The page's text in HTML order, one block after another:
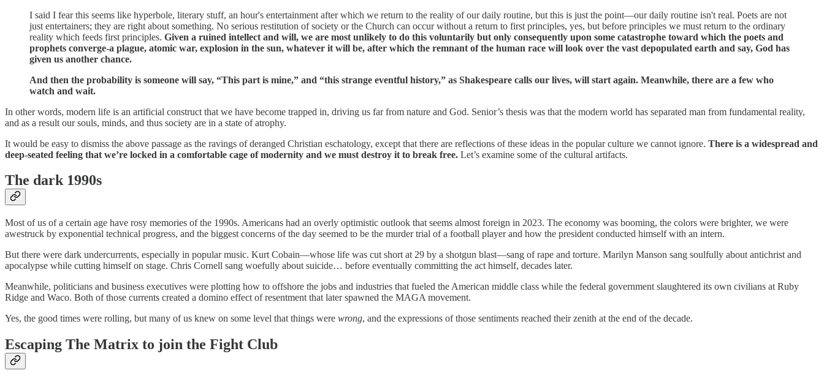
I said I fear this seems like hyperbole, literary stuff, an hour's entertainment after which we return to the reality of our daily routine, but this is just the point—our daily routine isn't real. Poets are not
just entertainers; they are right about something. No serious restitution of society or the Church can occur without a return to first principles, yes, but before principles we must return to the ordinary
reality which feeds first principles. Given a ruined intellect and will, we are most unlikely to do this voluntarily but only consequently upon some catastrophe toward which the poets and
prophets converge-a plague, atomic war, explosion in the sun, whatever it will be, after which the remnant of the human race will look over the vast depopulated earth and say, God has
given us another chance.
And then the probability is someone will say, “This part is mine,” and “this strange eventful history,” as Shakespeare calls our lives, will start again. Meanwhile, there are a few who
watch and wait.
In other words, modern life is an artificial construct that we have become trapped in, driving us far from nature and God. Senior’s thesis was that the modern world has separated man from fundamental reality,
and as a result our souls, minds, and thus society are in a state of atrophy.
It would be easy to dismiss the above passage as the ravings of deranged Christian eschatology, except that there are reflections of these ideas in the popular culture we cannot ignore. There is a widespread and
deep-seated feeling that we’re locked in a comfortable cage of modernity and we must destroy it to break free. Let’s examine some of the cultural artifacts.
The dark 1990s
Most of us of a certain age have rosy memories of the 1990s. Americans had an overly optimistic outlook that seems almost foreign in 2023. The economy was booming, the colors were brighter, we were
awestruck by exponential technical progress, and the biggest concerns of the day seemed to be the murder trial of a football player and how the president conducted himself with an intern.
But there were dark undercurrents, especially in popular music. Kurt Cobain—whose life was cut short at 29 by a shotgun blast—sang of rape and torture. Marilyn Manson sang soulfully about antichrist and
apocalypse while cutting himself on stage. Chris Cornell sang woefully about suicide… before eventually committing the act himself, decades later.
Meanwhile, politicians and business executives were plotting how to offshore the jobs and industries that fueled the American middle class while the federal government slaughtered its own civilians at Ruby
Ridge and Waco. Both of those currents created a domino effect of resentment that later spawned the MAGA movement.
Yes, the good times were rolling, but many of us knew on some level that things were wrong, and the expressions of those sentiments reached their zenith at the end of the decade.
Escaping The Matrix to join the Fight Club